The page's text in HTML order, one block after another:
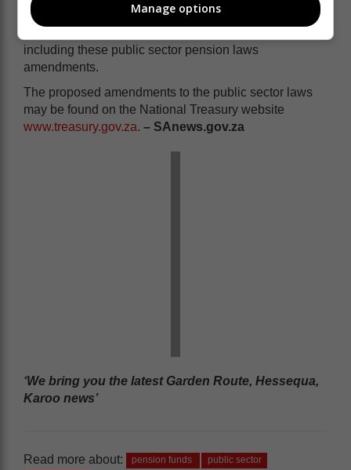
Parliamentary hearings on the Pension Funds
including these public sector pension laws
amendments.
The proposed amendments to the public sector laws
may be found on the National Treasury website
www.treasury.gov.za. – SAnews.gov.za
‘We bring you the latest Garden Route, Hessequa,
Karoo news’
Read more about: pension funds
public sector
Manage options